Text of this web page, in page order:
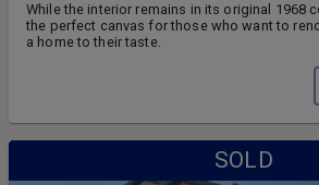
While the interior remains in its original 1968
the perfect canvas for those who want to
a home to their taste.
SOLD